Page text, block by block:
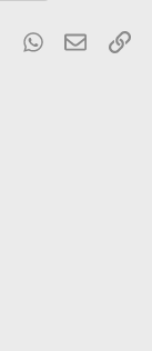
TumblrWhatsApp
Email